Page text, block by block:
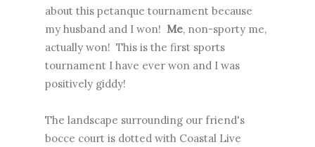
about this petanque tournament because
my husband and I won! Me, non-sporty me,
actually won! This is the first sports
tournament I have ever won and I was
positively giddy!
The landscape surrounding our friend's
bocce court is dotted with Coastal Live